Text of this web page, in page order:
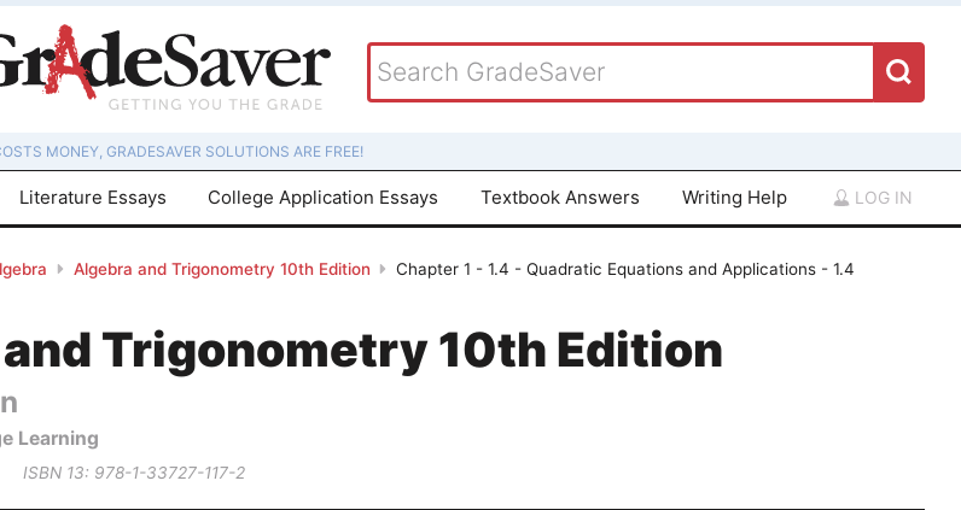
MONEY, GRADESAVER SOLUTIONS ARE FREE!
Literature Essays College Application Essays Textbook Answers Writing Help LOG IN
Algebra and Trigonometry 10th Edition
Chapter 1 - 1.4 - Quadratic Equations and Applications - 1.4
Trigonometry 10th Edition
Learning
ISBN 13: 978-1-33727-117-2